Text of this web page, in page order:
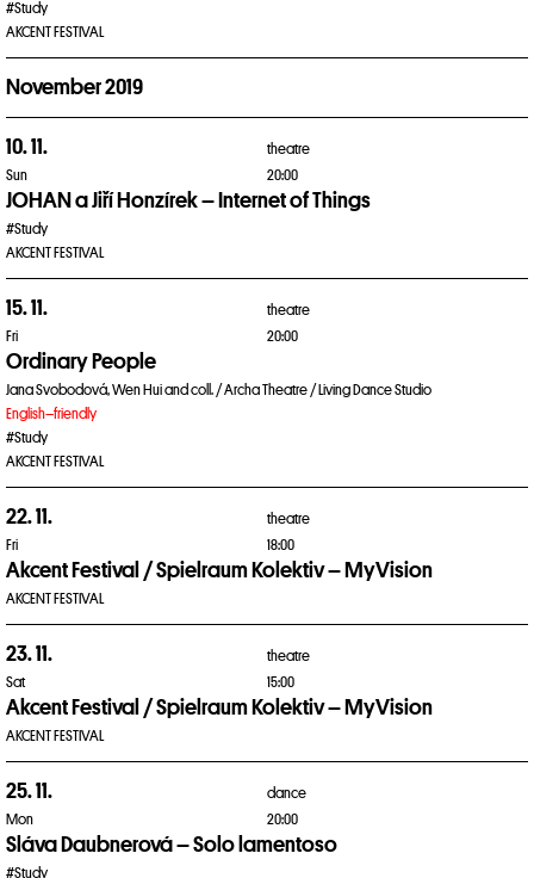
#Study
AKCENT FESTIVAL
November 2019
10. 11.
Sun
theatre
20:00
JOHAN a Jiří Honzírek – Internet of Things
#Study
AKCENT FESTIVAL
15. 11.
Fri
theatre
20:00
Ordinary People
Jana Svobodová, Wen Hui and coll. / Archa Theatre / Living Dance Studio
English–friendly
#Study
AKCENT FESTIVAL
22. 11.
Fri
theatre
18:00
Akcent Festival / Spielraum Kolektiv – MyVision
AKCENT FESTIVAL
23. 11.
Sat
theatre
15:00
Akcent Festival / Spielraum Kolektiv – MyVision
AKCENT FESTIVAL
25. 11.
Mon
dance
20:00
Sláva Daubnerová – Solo lamentoso
#Study